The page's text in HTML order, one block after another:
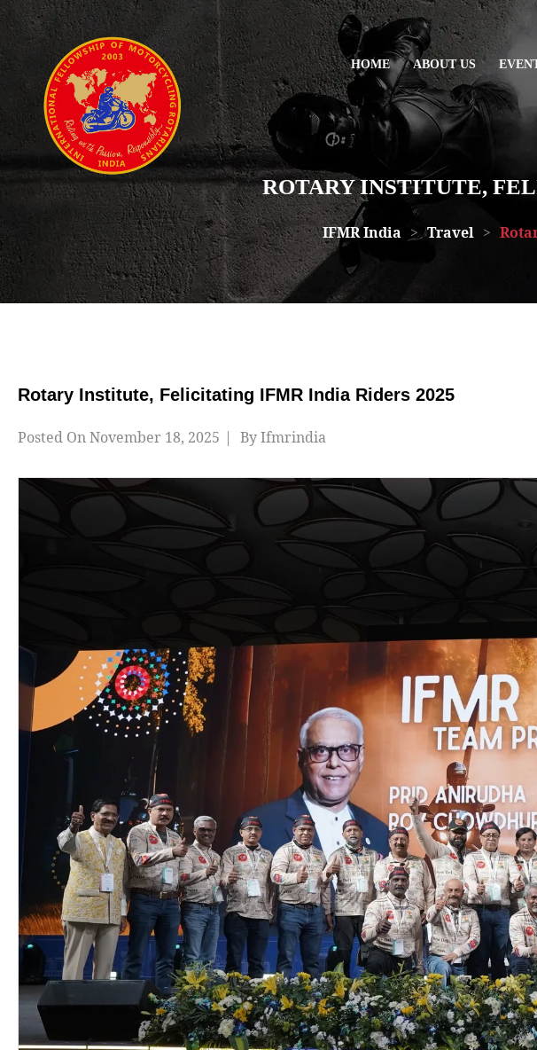
HOME ABOUT US
ROTARY INSTITUTE,
IFMR India > Travel >
Rotary Institute, Felicitating IFMR India Riders 2025
Posted OnNovember 18, 2025 ByIfmrindia